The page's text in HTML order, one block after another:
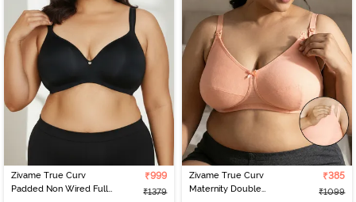
Zivame True Curv
Padded Non Wired Full
₹999
₹1379
Zivame True Curv
Maternity Double
₹385
₹1099